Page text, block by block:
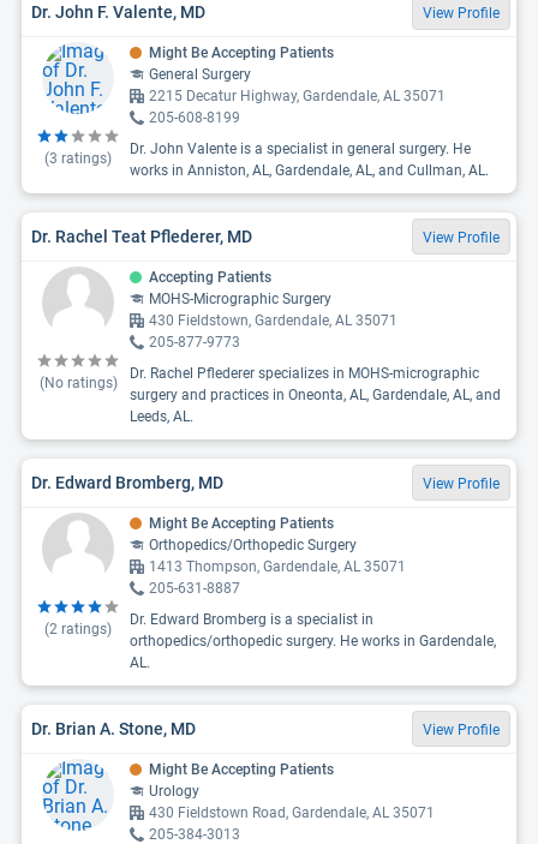
Dr. John F. Valente, MD View Profile
(3 ratings)
Might Be Accepting Patients
General Surgery
2215 Decatur Highway, Gardendale, AL 35071
205-608-8199
Dr. John Valente is a specialist in general surgery. He
works in Anniston, AL, Gardendale, AL, and Cullman, AL.
Dr. Rachel Teat Pflederer, MD View Profile
(No ratings)
Accepting Patients
MOHS-Micrographic Surgery
430 Fieldstown, Gardendale, AL 35071
205-877-9773
Dr. Rachel Pflederer specializes in MOHS-micrographic
surgery and practices in Oneonta, AL, Gardendale, AL, and
Leeds, AL.
Dr. Edward Bromberg, MD View Profile
(2 ratings)
Might Be Accepting Patients
Orthopedics/Orthopedic Surgery
1413 Thompson, Gardendale, AL 35071
205-631-8887
Dr. Edward Bromberg is a specialist in
orthopedics/orthopedic surgery. He works in Gardendale,
AL.
Dr. Brian A. Stone, MD View Profile
Might Be Accepting Patients
Urology
430 Fieldstown Road, Gardendale, AL 35071
205-384-3013